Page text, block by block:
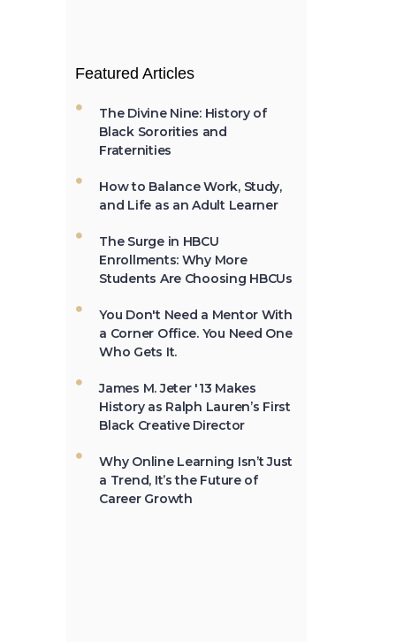
University in Mississippi
Americans.
The first Historically Black
College and University,
Pennsylvania, was founded
in 1837.
Not All the Same: Although
HBCU's are frequently
to popular belief, all HBCU's
are not the same. →
In 2012, HBCU's graduated
23% of African-Americans
Black Sororities and
Fraternities
and Life as an Adult Learner
Enrollments: Why More
Students Are Choosing HBCUs
a Corner Office. You Need One
Who Gets It.
History as Ralph Lauren’s First
Black Creative Director
a Trend, It’s the Future of
Career Growth